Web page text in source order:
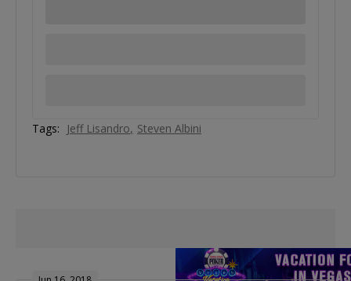
Tags: Jeff Lisandro Steven Albini